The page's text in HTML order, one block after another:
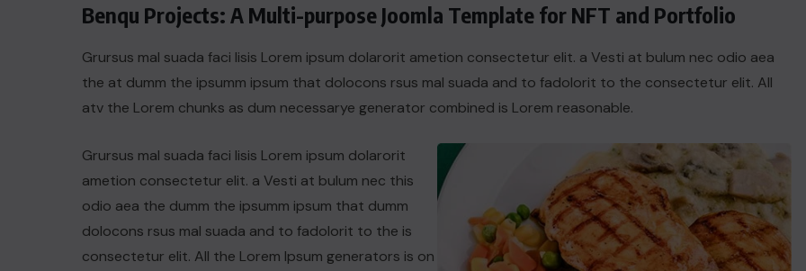
Benqu Projects: A Multi-purpose Joomla Template for NFT and Portfolio
Grursus mal suada faci lisis Lorem ipsum dolarorit ametion consectetur elit. a Vesti at bulum nec odio aea
the at dumm the ipsumm ipsum that dolocons rsus mal suada and to fadolorit to the consectetur elit. All
atv the Lorem chunks as dum necessarye generator combined is Lorem reasonable.
Grursus mal suada faci lisis Lorem ipsum dolarorit
ametion consectetur elit. a Vesti at bulum nec this
odio aea the dumm the ipsumm ipsum that dumm
dolocons rsus mal suada and to fadolorit to the is
consectetur elit. All the Lorem Ipsum generators is on